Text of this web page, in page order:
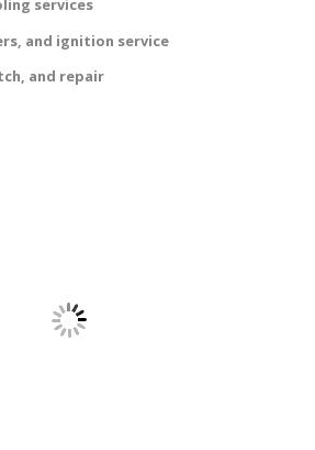
services
and ignition service
and repair